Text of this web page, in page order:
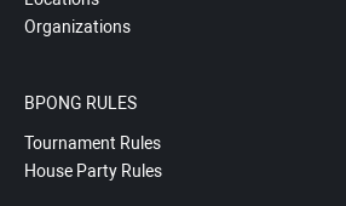
Organizations
BPONG RULES
Tournament Rules
House Party Rules